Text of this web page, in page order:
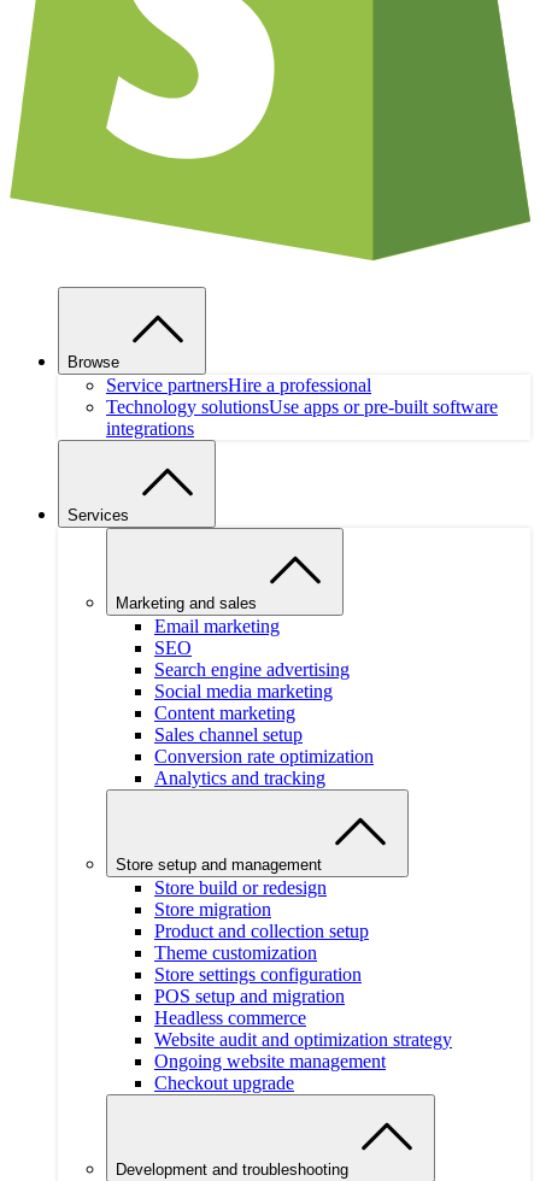
Browse
Service partnersHire a professional
Technology solutionsUse apps or pre-built software
integrations
Services
Marketing and sales
Email marketing
SEO
Search engine advertising
Social media marketing
Content marketing
Sales channel setup
Conversion rate optimization
Analytics and tracking
Store setup and management
Store build or redesign
Store migration
Product and collection setup
Theme customization
Store settings configuration
POS setup and migration
Headless commerce
Website audit and optimization strategy
Ongoing website management
Checkout upgrade
Development and troubleshooting